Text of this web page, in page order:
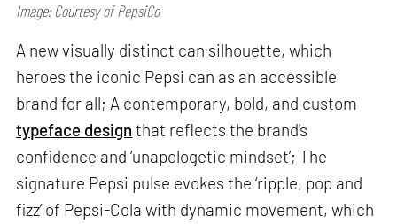
Image: Courtesy of PepsiCo
A new visually distinct can silhouette, which
heroes the iconic Pepsi can as an accessible
brand for all; A contemporary, bold, and custom
typeface design that reflects the brand's
confidence and ‘unapologetic mindset’; The
signature Pepsi pulse evokes the ‘ripple, pop and
fizz’ of Pepsi-Cola with dynamic movement, which